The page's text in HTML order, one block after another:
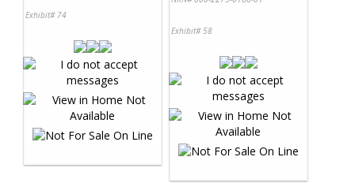
Exhibit# 74
Exhibit# 58